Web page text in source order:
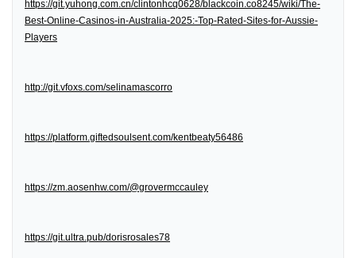
https://git.yuhong.com.cn/clintonhcq0628/blackcoin.co8245/wiki/The-
Best-Online-Casinos-in-Australia-2025:-Top-Rated-Sites-for-Aussie-
Players
http://git.vfoxs.com/selinamascorro
https://platform.giftedsoulsent.com/kentbeaty56486
https://zm.aosenhw.com/@grovermccauley
https://git.ultra.pub/dorisrosales78